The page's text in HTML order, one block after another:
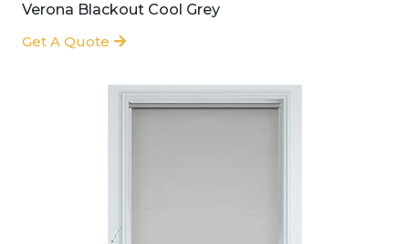
Verona Blackout Cool Grey
Get A Quote